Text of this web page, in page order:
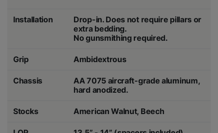
Installation
Drop-in. Does not require pillars or
extra bedding.
No gunsmithing required.
Grip Ambidextrous
Chassis
AA 7075 aircraft-grade aluminum,
hard anodized.
Stocks American Walnut, Beech